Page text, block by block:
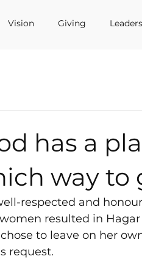
Vision Giving Leaders
has a
way to
respected and
resulted in
to leave on her
request.